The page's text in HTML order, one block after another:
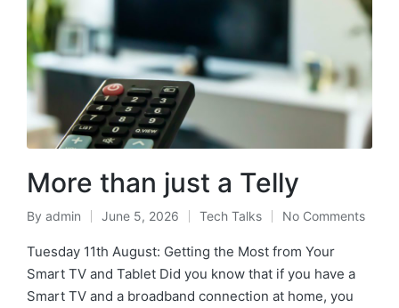
More than just a Telly
By admin June 5, 2026 Tech Talks No Comments
Tuesday 11th August: Getting the Most from Your
Smart TV and Tablet Did you know that if you have a
Smart TV and a broadband connection at home, you